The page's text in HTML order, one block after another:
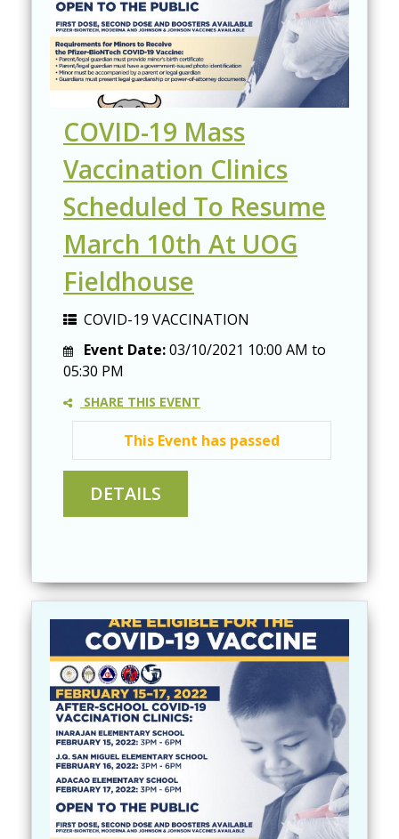
COVID-19 Mass
Vaccination Clinics
Scheduled To Resume
March 10th At UOG
Fieldhouse
COVID-19 VACCINATION
Event Date:03/10/2021 10:00 AM to
05:30 PM
SHARE THIS EVENT
This Event has passed